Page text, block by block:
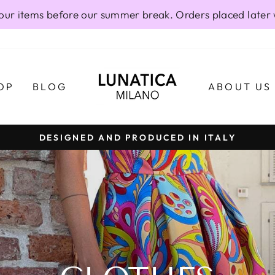
items before our summer break. Orders placed
BLOG ABOUT US
Pause
slideshow
DESIGNED AND PRODUCED IN ITALY